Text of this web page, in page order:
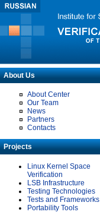
About Us
About Center
Our Team
News
Partners
Contacts
Projects
Linux Kernel Space
Verification
LSB Infrastructure
Testing Technologies
Tests and Frameworks
Portability Tools